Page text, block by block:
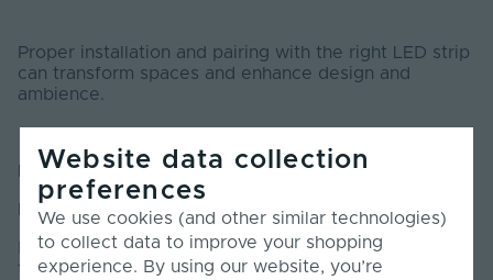
Proper installation and pairing with the right LED strip
can transform spaces and enhance design and
ambience.
Hints and tips:
Diffusers
Diffusers will affect the brightness and CCT (colour
temperature) of an LED tape when housed in a LED
Website data collection
preferences
We use cookies (and other similar technologies)
to collect data to improve your shopping
experience. By using our website, you’re